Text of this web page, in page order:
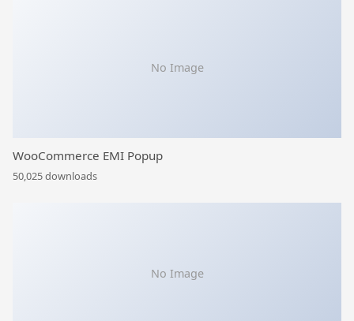
No Image
WooCommerce EMI Popup
50,025 downloads
No Image